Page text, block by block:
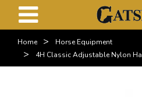
Home > Horse Equipment
> 4H Classic Adjustable Nylon